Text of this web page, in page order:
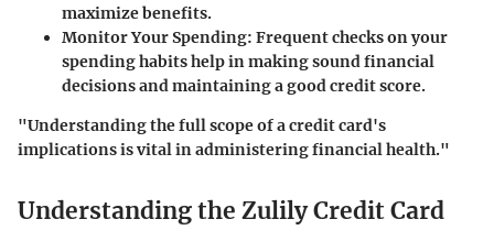
maximize benefits.
Monitor Your Spending: Frequent checks on your
spending habits help in making sound financial
decisions and maintaining a good credit score.
"Understanding the full scope of a credit card's
implications is vital in administering financial health."
Understanding the Zulily Credit Card